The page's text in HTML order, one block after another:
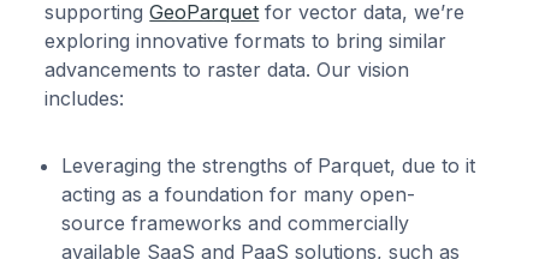
supportingGeoParquet for vector data, we’re
exploring innovative formats to bring similar
advancements to raster data. Our vision
includes:
Leveraging the strengths of Parquet, due to it
acting as a foundation for many open-
source frameworks and commercially
available SaaS and PaaS solutions, such as